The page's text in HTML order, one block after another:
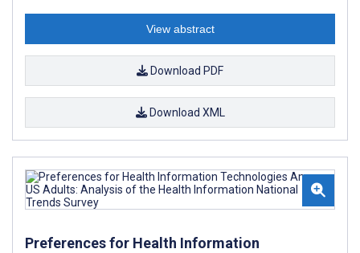
View abstract
Download PDF
Download XML
Preferences for Health Information